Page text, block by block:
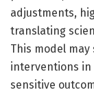
adjustments,
translating
This model
interventions in
sensitive